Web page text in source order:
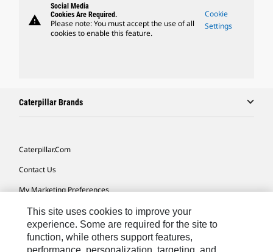
warning
Social Media
Cookies Are Required.
Please note: You must accept the use of all
cookies to enable this feature.
Cookie
Settings
Caterpillar Brands
Caterpillar.com
Contact Us
My Marketing Preferences
Site Map
Cookie Settings
Legal
This site uses cookies to improve your
experience. Some are required for the site to
function, while others support features,
performance, personalization, targeting, and